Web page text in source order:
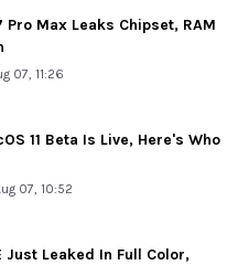
Pro Max Leaks Chipset, RAM
07, 11:26
11 Beta Is Live, Here's Who
07, 10:52
Just Leaked In Full Color,